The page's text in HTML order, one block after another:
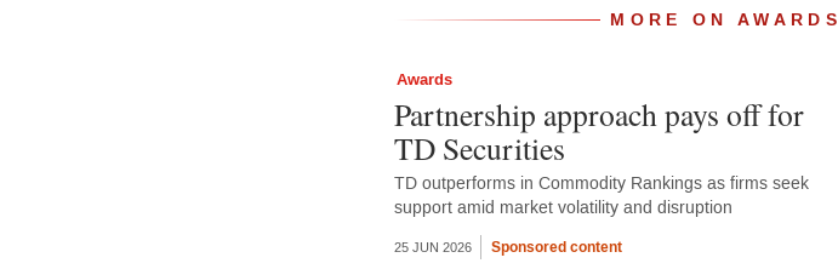
MORE ON AWARDS
Awards
Partnership approach pays off for
TD Securities
TD outperforms in Commodity Rankings as firms seek
support amid market volatility and disruption
25 JUN 2026 Sponsored content